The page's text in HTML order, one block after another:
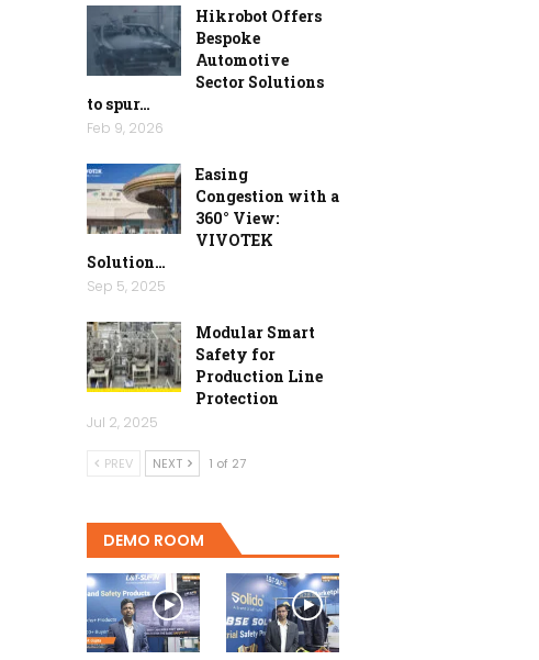
Hikrobot Offers
Bespoke
Automotive
Sector Solutions
to spur…
Feb 9, 2026
Easing
Congestion with a
360° View:
VIVOTEK
Solution…
Sep 5, 2025
Modular Smart
Safety for
Production Line
Protection
Jul 2, 2025
PREV NEXT 1 of 27
DEMO ROOM